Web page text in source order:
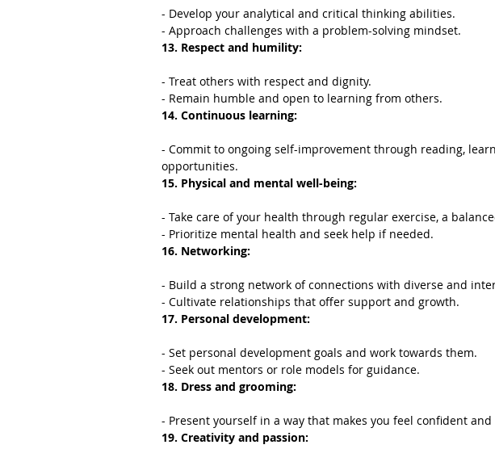
- Develop your analytical and critical thinking abilities.
- Approach challenges with a problem-solving mindset.
13. Respect and humility:
- Treat others with respect and dignity.
- Remain humble and open to learning from others.
14. Continuous learning:
- Commit to ongoing self-improvement through reading,
opportunities.
15. Physical and mental well-being:
- Take care of your health through regular exercise, a
- Prioritize mental health and seek help if needed.
16. Networking:
- Build a strong network of connections with diverse and
- Cultivate relationships that offer support and growth.
17. Personal development:
- Set personal development goals and work towards them.
- Seek out mentors or role models for guidance.
18. Dress and grooming:
- Present yourself in a way that makes you feel confident
19. Creativity and passion: